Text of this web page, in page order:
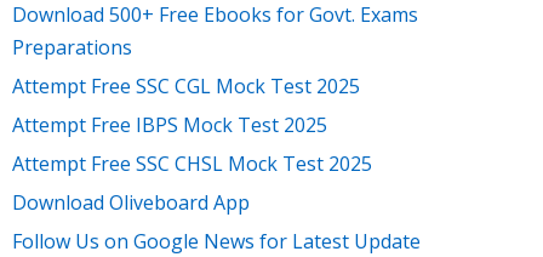
Download 500+ Free Ebooks for Govt. Exams
Preparations
Attempt Free SSC CGL Mock Test 2025
Attempt Free IBPS Mock Test 2025
Attempt Free SSC CHSL Mock Test 2025
Download Oliveboard App
Follow Us on Google News for Latest Update